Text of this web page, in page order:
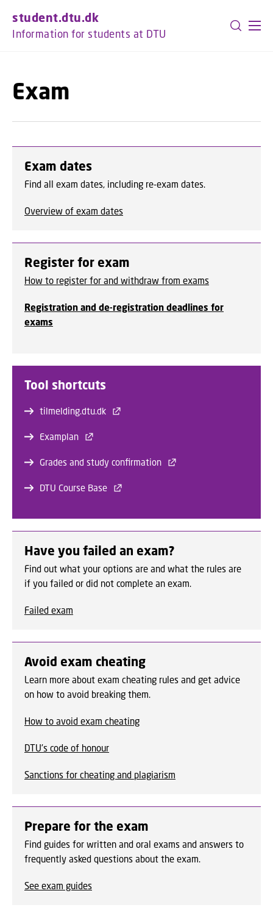
student.dtu.dk
Information for students at DTU
Exam
Exam dates
Find all exam dates, including re-exam dates.
Overview of exam dates
Register for exam
How to register for and withdraw from exams
Registration and de-registration deadlines for
exams
Tool shortcuts
tilmelding.dtu.dk
Examplan
Grades and study confirmation
DTU Course Base
Have you failed an exam?
Find out what your options are and what the rules are
if you failed or did not complete an exam.
Failed exam
Avoid exam cheating
Learn more about exam cheating rules and get advice
on how to avoid breaking them.
How to avoid exam cheating
DTU's code of honour
Sanctions for cheating and plagiarism
Prepare for the exam
Find guides for written and oral exams and answers to
frequently asked questions about the exam.
See exam guides